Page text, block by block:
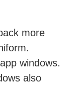
more
windows.
also